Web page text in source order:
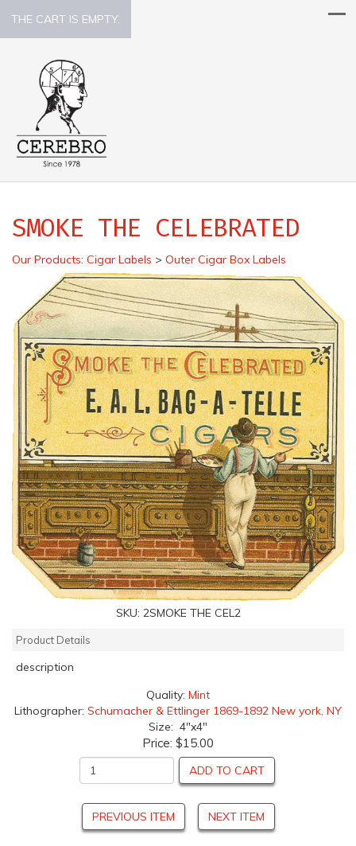
THE CART IS EMPTY.
SMOKE THE CELEBRATED
Our Products: Cigar Labels > Outer Cigar Box Labels
SKU: 2SMOKE THE CEL2
Product Details
description
Quality: Mint
Lithographer: Schumacher & Ettlinger 1869-1892 New york, NY
Size: 4"x4"
Price: $15.00
ADD TO CART
PREVIOUS ITEM NEXT ITEM